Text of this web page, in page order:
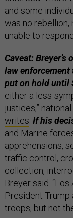
and some
was no
unable to
Caveat:
law
put on hold until
either a less-
justices,”
writes If his
and Marine
apprehensions,
traffic control,
collection,
Breyer said.
President
troops, but not